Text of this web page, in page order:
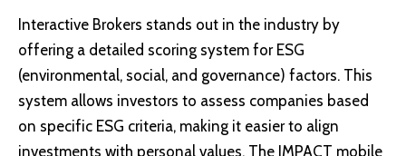
Interactive Brokers stands out in the industry by
offering a detailed scoring system for ESG
(environmental, social, and governance) factors. This
system allows investors to assess companies based
on specific ESG criteria, making it easier to align
investments with personal values. The IMPACT mobile